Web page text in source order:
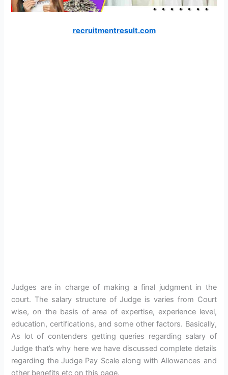
recruitmentresult.com
Judges are in charge of making a final judgment in the
court. The salary structure of Judge is varies from Court
wise, on the basis of area of expertise, experience level,
education, certifications, and some other factors. Basically,
As lot of contenders getting queries regarding salary of
Judge that’s why here we have discussed complete details
regarding the Judge Pay Scale along with Allowances and
other benefits etc on this page.